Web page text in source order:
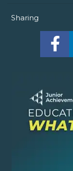
Sharing